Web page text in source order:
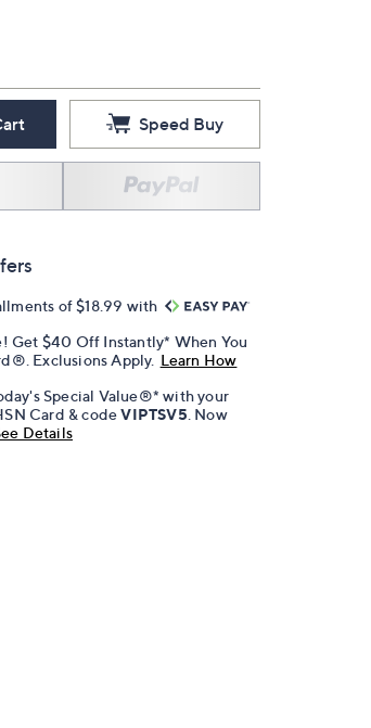
Speed Buy
of $18.99 with
Get $40 Off Instantly* When You
Exclusions Apply. Learn How
Special Value®* with your
Card & codeVIPTSV5 . Now
Details